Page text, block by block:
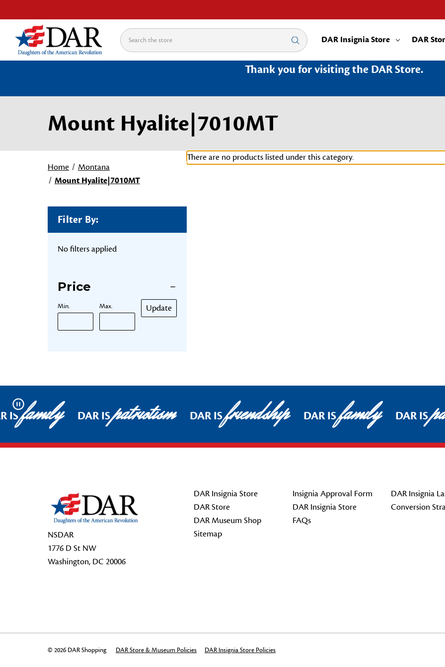
Search DAR Insignia Store DAR
Thank you for visiting the DAR Store.
Mount Hyalite|7010MT
Home
Montana
Mount Hyalite|7010MT
Filter By:
No filters applied
Price
Min. Max. Update
There are no products listed under this category.
Pause
ISfamily DAR ISpatriotism DAR ISfriendship DAR ISfamily DAR IS
NSDAR
1776 D St NW
Washington, DC 20006
DAR Insignia Store
DAR Store
DAR Museum Shop
Sitemap
Insignia Approval Form
DAR Insignia Store
FAQs
DAR Insignia
Conversion
© 2026 DAR Shopping DAR Store & Museum Policies DAR Insignia Store Policies